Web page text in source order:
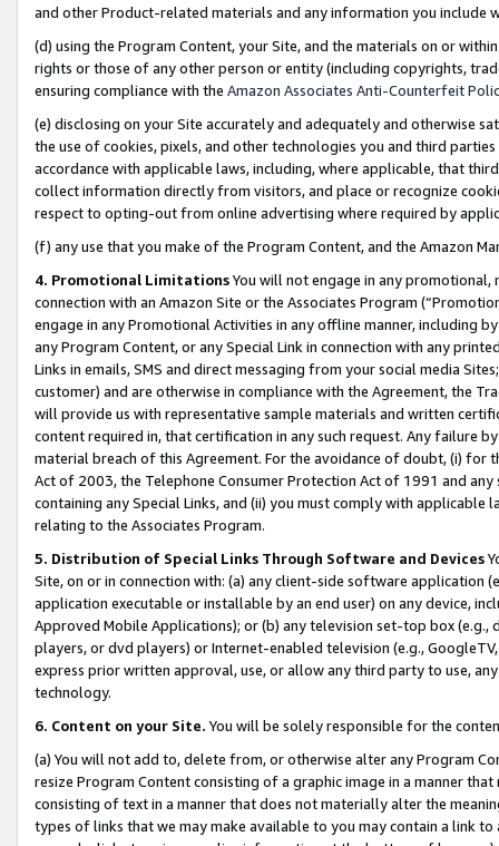
and other Product-related materials and any information you include
(d) using the Program Content, your Site, and the materials on or
rights or those of any other person or entity (including copyrights,
ensuring compliance with the Amazon Associates Anti-Counterfeit
(e) disclosing on your Site accurately and adequately and otherwise
the use of cookies, pixels, and other technologies you and third
accordance with applicable laws, including, where applicable, that
collect information directly from visitors, and place or recognize
respect to opting-out from online advertising where required by
(f) any use that you make of the Program Content, and the Amazon
4. Promotional LimitationsYou will not engage in any
connection with an Amazon Site or the Associates Program
engage in any Promotional Activities in any offline manner, including
any Program Content, or any Special Link in connection with any
Links in emails, SMS and direct messaging from your social media
customer) and are otherwise in compliance with the Agreement, the
will provide us with representative sample materials and written
content required in, that certification in any such request. Any failure
material breach of this Agreement. For the avoidance of doubt, (i) for
Act of 2003, the Telephone Consumer Protection Act of 1991 and
containing any Special Links, and (ii) you must comply with
relating to the Associates Program.
5. Distribution of Special Links Through Software and Devices
Site, on or in connection with: (a) any client-side software application
application executable or installable by an end user) on any device,
Approved Mobile Applications); or (b) any television set-top box
players, or dvd players) or Internet-enabled television (e.g.,
express prior written approval, use, or allow any third party to use,
technology.
6. Content on your Site. You will be solely responsible for the
(a) You will not add to, delete from, or otherwise alter any Program
resize Program Content consisting of a graphic image in a manner
consisting of text in a manner that does not materially alter the
types of links that we may make available to you may contain a link